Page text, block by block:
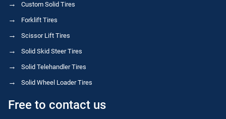
Custom Solid Tires
Forklift Tires
Scissor Lift Tires
Solid Skid Steer Tires
Solid Telehandler Tires
Solid Wheel Loader Tires
Free to contact us